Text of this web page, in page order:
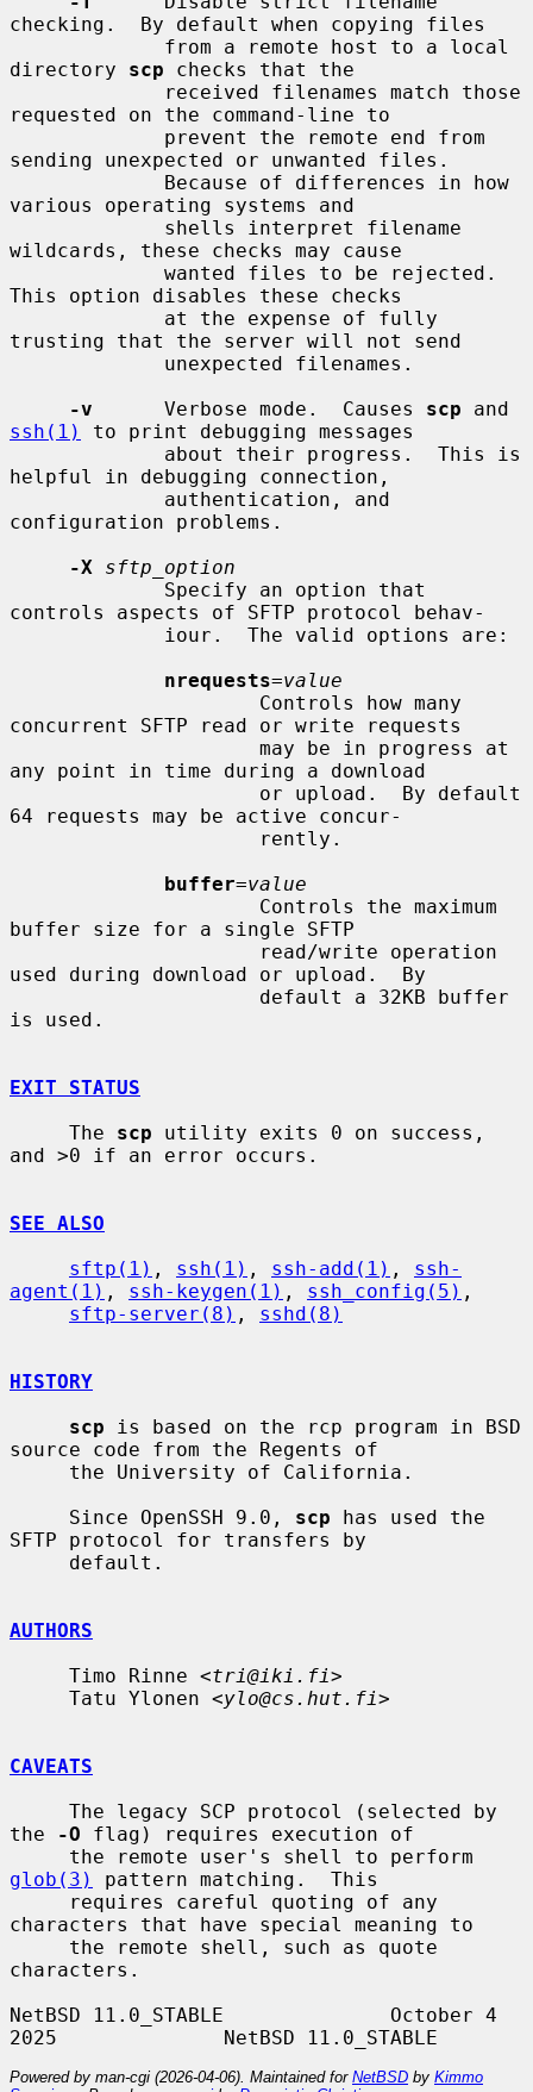
checking.  By default when copying files
directory scp checks that the
requested on the command-line to
sending unexpected or unwanted files.
various operating systems and
wildcards, these checks may cause
This option disables these checks
trusting that the server will not send
-v
      Verbose mode.  Causes
scp
ssh(1)
to print debugging messages
helpful in debugging connection,
configuration problems.
-X
sftp_option
controls aspects of SFTP protocol behav-
nrequests=value
concurrent SFTP read or write requests
any point in time during a download
64 requests may be active concur-
buffer=value
buffer size for a single SFTP
used during download or upload.  By
is used.
EXIT STATUS
     The
scp utility exits 0 on success,
and >0 if an error occurs.
SEE ALSO
sftp(1) , ssh(1) , ssh-add(1) , ssh-
agent(1) , ssh-keygen(1) , ssh_config(5) ,
sftp-server(8) , sshd(8)
HISTORY
scp is based on the rcp program in BSD
source code from the Regents of
     Since OpenSSH 9.0,
scp has used the
SFTP protocol for transfers by
AUTHORS
     Timo Rinne <
tri@iki.fi>
     Tatu Ylonen <
ylo@cs.hut.fi>
CAVEATS
the
-O flag) requires execution of
glob(3)
pattern matching.  This
characters that have special meaning to
characters.
NetBSD 11.0_STABLE              October 4
Powered by man-cgi (2026-04-06). Maintained for NetBSD by Kimmo